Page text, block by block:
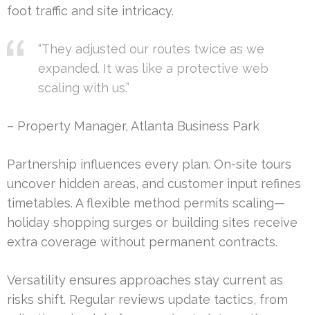
foot traffic and site intricacy.
“They adjusted our routes twice as we
expanded. It was like a protective web
scaling with us.”
– Property Manager, Atlanta Business Park
Partnership influences every plan. On-site tours
uncover hidden areas, and customer input refines
timetables. A flexible method permits scaling—
holiday shopping surges or building sites receive
extra coverage without permanent contracts.
Versatility ensures approaches stay current as
risks shift. Regular reviews update tactics, from